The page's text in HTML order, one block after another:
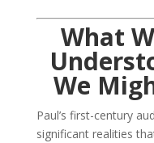
What
We
Paul’s first-century
significant realities